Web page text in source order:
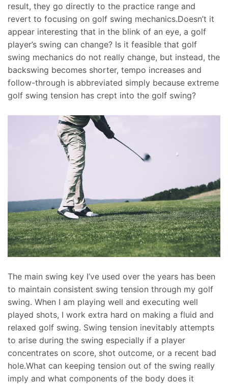
result, they go directly to the practice range and
revert to focusing on golf swing mechanics.Doesn’t it
appear interesting that in the blink of an eye, a golf
player’s swing can change? Is it feasible that golf
swing mechanics do not really change, but instead, the
backswing becomes shorter, tempo increases and
follow-through is abbreviated simply because extreme
golf swing tension has crept into the golf swing?
The main swing key I’ve used over the years has been
to maintain consistent swing tension through my golf
swing. When I am playing well and executing well
played shots, I work extra hard on making a fluid and
relaxed golf swing. Swing tension inevitably attempts
to arise during the swing especially if a player
concentrates on score, shot outcome, or a recent bad
hole.What can keeping tension out of the swing really
imply and what components of the body does it